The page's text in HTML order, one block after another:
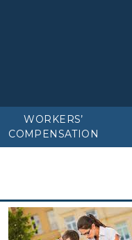
WORKERS’
COMPENSATION